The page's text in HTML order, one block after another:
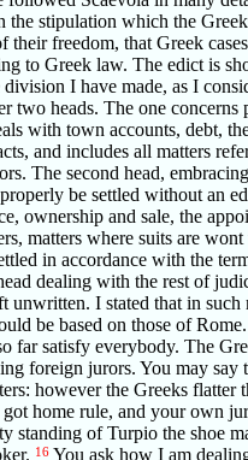
the stipulation which the
their freedom, that Greek
to Greek law. The edict is
I have made, as I
two heads. The one concerns
with town accounts, debt,
and includes all matters
The second head,
be settled without an
ownership and sale, the
matters where suits are wont
in accordance with the
dealing with the rest of
unwritten. I stated that in such
be based on those of
far satisfy everybody. The
foreign jurors. You may say
however the Greeks flatter
home rule, and your own
standing of Turpio the shoe
16You ask how I am